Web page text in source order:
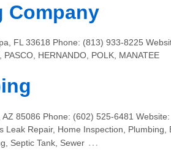
Company
FL 33618 Phone: (813) 933-8225
HERNANDO, POLK, MANATEE
85086 Phone: (602) 525-6481
Leak Repair, Home Inspection,
Septic Tank, Sewer …